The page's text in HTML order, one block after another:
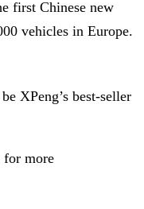
first Chinese new
vehicles in Europe.
XPeng’s best-seller
for more